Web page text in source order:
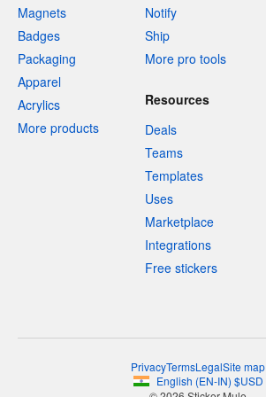
Magnets
Badges
Packaging
Apparel
Acrylics
More products
Notify
Ship
More pro tools
Resources
Deals
Teams
Templates
Uses
Marketplace
Integrations
Free stickers
PrivacyTermsLegalSite map
English (EN-IN) $USD